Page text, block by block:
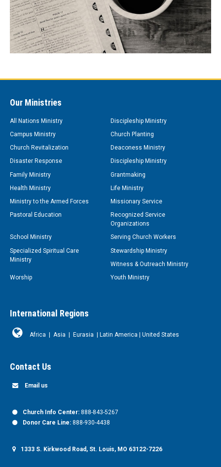
Our Ministries
All Nations Ministry
Discipleship Ministry
Campus Ministry
Church Planting
Church Revitalization
Deaconess Ministry
Disaster Response
Discipleship Ministry
Family Ministry
Grantmaking
Health Ministry
Life Ministry
Ministry to the Armed Forces
Missionary Service
Pastoral Education
Recognized Service
Organizations
School Ministry
Serving Church Workers
Specialized Spiritual Care
Ministry
Stewardship Ministry
Witness & Outreach Ministry
Worship
Youth Ministry
International Regions
Africa Asia Eurasia Latin America United States
Contact Us
Email us
Church Info Center: 888-843-5267
Donor Care Line: 888-930-4438
1333 S. Kirkwood Road, St. Louis, MO 63122-7226